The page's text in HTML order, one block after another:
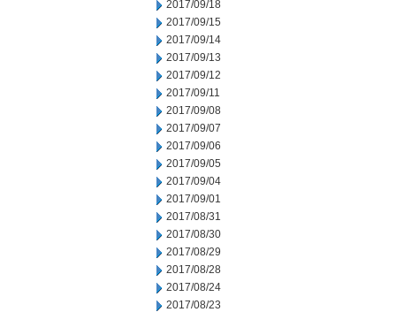
2017/09/18
2017/09/15
2017/09/14
2017/09/13
2017/09/12
2017/09/11
2017/09/08
2017/09/07
2017/09/06
2017/09/05
2017/09/04
2017/09/01
2017/08/31
2017/08/30
2017/08/29
2017/08/28
2017/08/24
2017/08/23